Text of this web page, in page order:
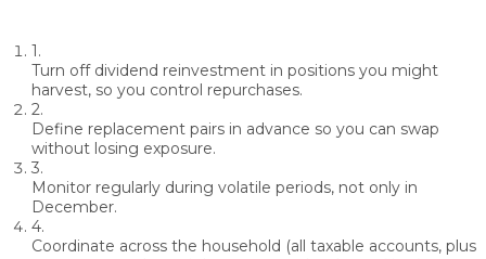
1.
Turn off dividend reinvestment in positions you might
harvest, so you control repurchases.
2.
Define replacement pairs in advance so you can swap
without losing exposure.
3.
Monitor regularly during volatile periods, not only in
December.
4.
Coordinate across the household (all taxable accounts, plus